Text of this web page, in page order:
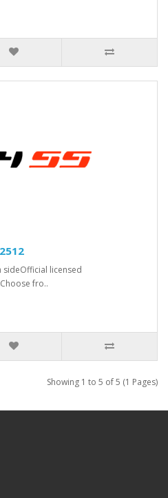
sideOfficial licensed
fro..
Showing 1 to 5 of 5 (1 Pages)